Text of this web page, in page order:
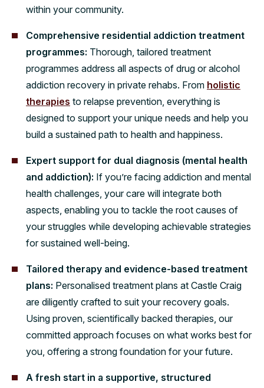
within your community.
Comprehensive residential addiction treatment
programmes: Thorough, tailored treatment
programmes address all aspects of drug or alcohol
addiction recovery in private rehabs. From holistic
therapies to relapse prevention, everything is
designed to support your unique needs and help you
build a sustained path to health and happiness.
Expert support for dual diagnosis (mental health
and addiction): If you’re facing addiction and mental
health challenges, your care will integrate both
aspects, enabling you to tackle the root causes of
your struggles while developing achievable strategies
for sustained well-being.
Tailored therapy and evidence-based treatment
plans: Personalised treatment plans at Castle Craig
are diligently crafted to suit your recovery goals.
Using proven, scientifically backed therapies, our
committed approach focuses on what works best for
you, offering a strong foundation for your future.
A fresh start in a supportive, structured